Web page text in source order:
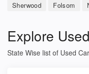
Sherwood
Folsom
Explore
State Wise list of Used